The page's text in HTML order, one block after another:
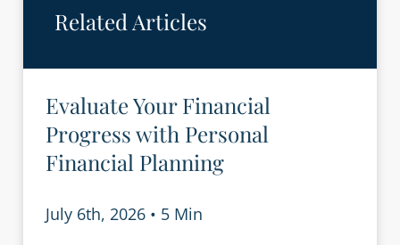
Related Articles
Evaluate Your Financial
Progress with Personal
Financial Planning
July 6th, 2026 • 5 Min